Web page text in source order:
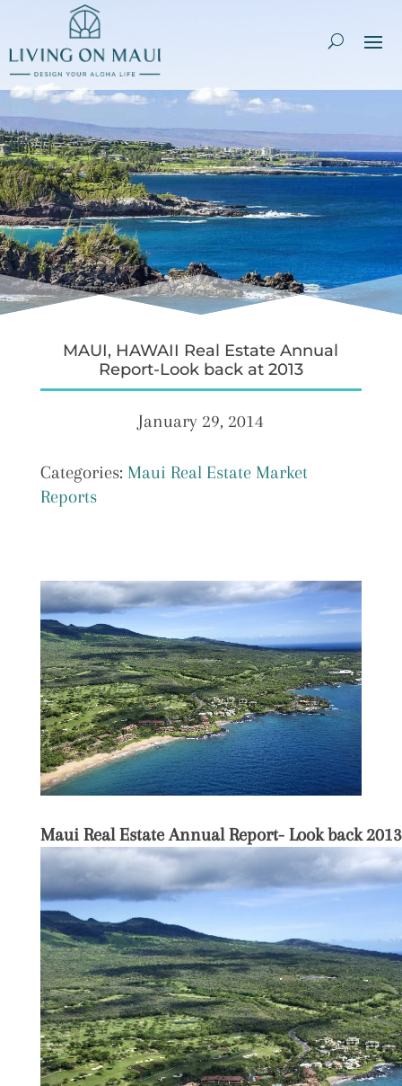
MAUI, HAWAII Real Estate Annual
Report-Look back at 2013
January 29, 2014
Categories: Maui Real Estate Market
Reports
Maui Real Estate Annual Report- Look back 2013